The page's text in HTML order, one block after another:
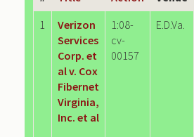
1
Verizon
Services
Corp. et
al v. Cox
Fibernet
Virginia,
Inc. et al
1:08-
cv-
00157
E.D.Va.